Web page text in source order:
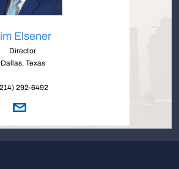
Elsener
Director
Dallas, Texas
292-6492